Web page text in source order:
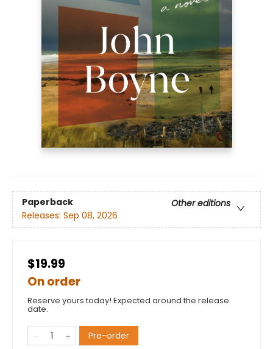
Paperback
Other editions
Releases: Sep 08, 2026
$19.99
On order
Reserve yours today! Expected around the release
date.
Pre-order